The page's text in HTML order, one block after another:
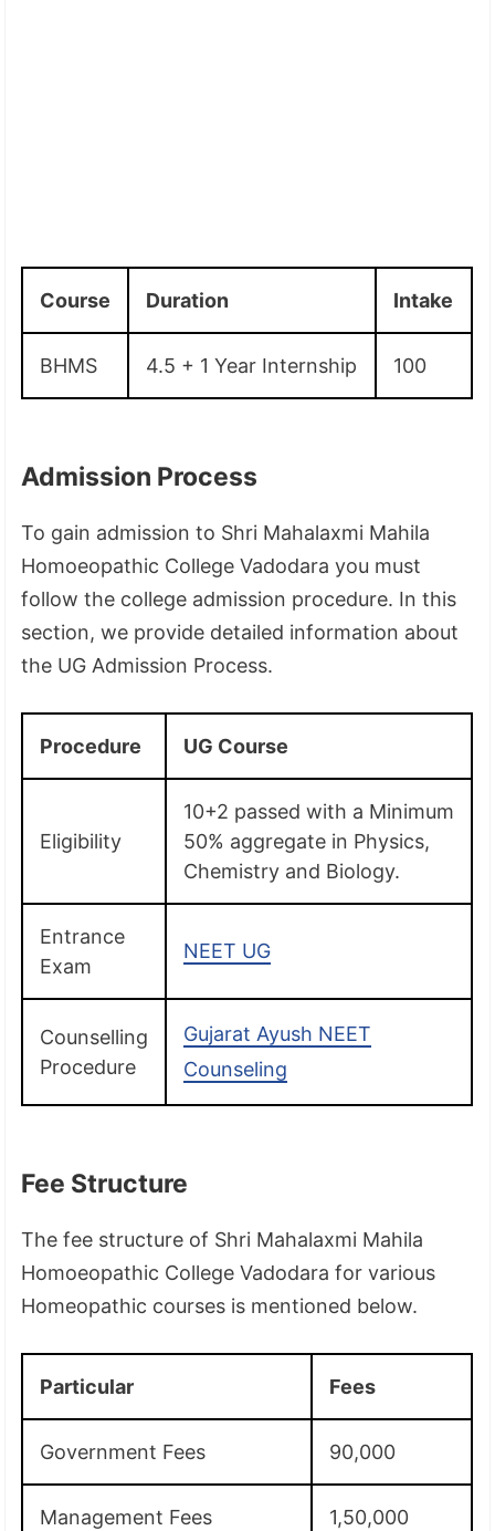
Course Duration Intake
BHMS 4.5 + 1 Year Internship 100
Admission Process
To gain admission to Shri Mahalaxmi Mahila
Homoeopathic College Vadodara you must
follow the college admission procedure. In this
section, we provide detailed information about
the UG Admission Process.
Procedure UG Course
Eligibility
10+2 passed with a Minimum
50% aggregate in Physics,
Chemistry and Biology.
Entrance
Exam
NEET UG
Counselling
Procedure
Gujarat Ayush NEET
Counseling
Fee Structure
The fee structure of Shri Mahalaxmi Mahila
Homoeopathic College Vadodara for various
Homeopathic courses is mentioned below.
Particular Fees
Government Fees 90,000
Management Fees 1,50,000